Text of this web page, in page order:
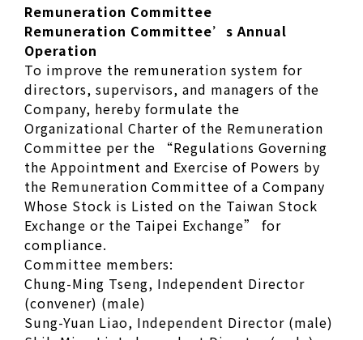
Remuneration Committee
Remuneration Committee’s Annual
Operation
To improve the remuneration system for
directors, supervisors, and managers of the
Company, hereby formulate the
Organizational Charter of the Remuneration
Committee per the “Regulations Governing
the Appointment and Exercise of Powers by
the Remuneration Committee of a Company
Whose Stock is Listed on the Taiwan Stock
Exchange or the Taipei Exchange” for
compliance.
Committee members:
Chung-Ming Tseng, Independent Director
(convener) (male)
Sung-Yuan Liao, Independent Director (male)